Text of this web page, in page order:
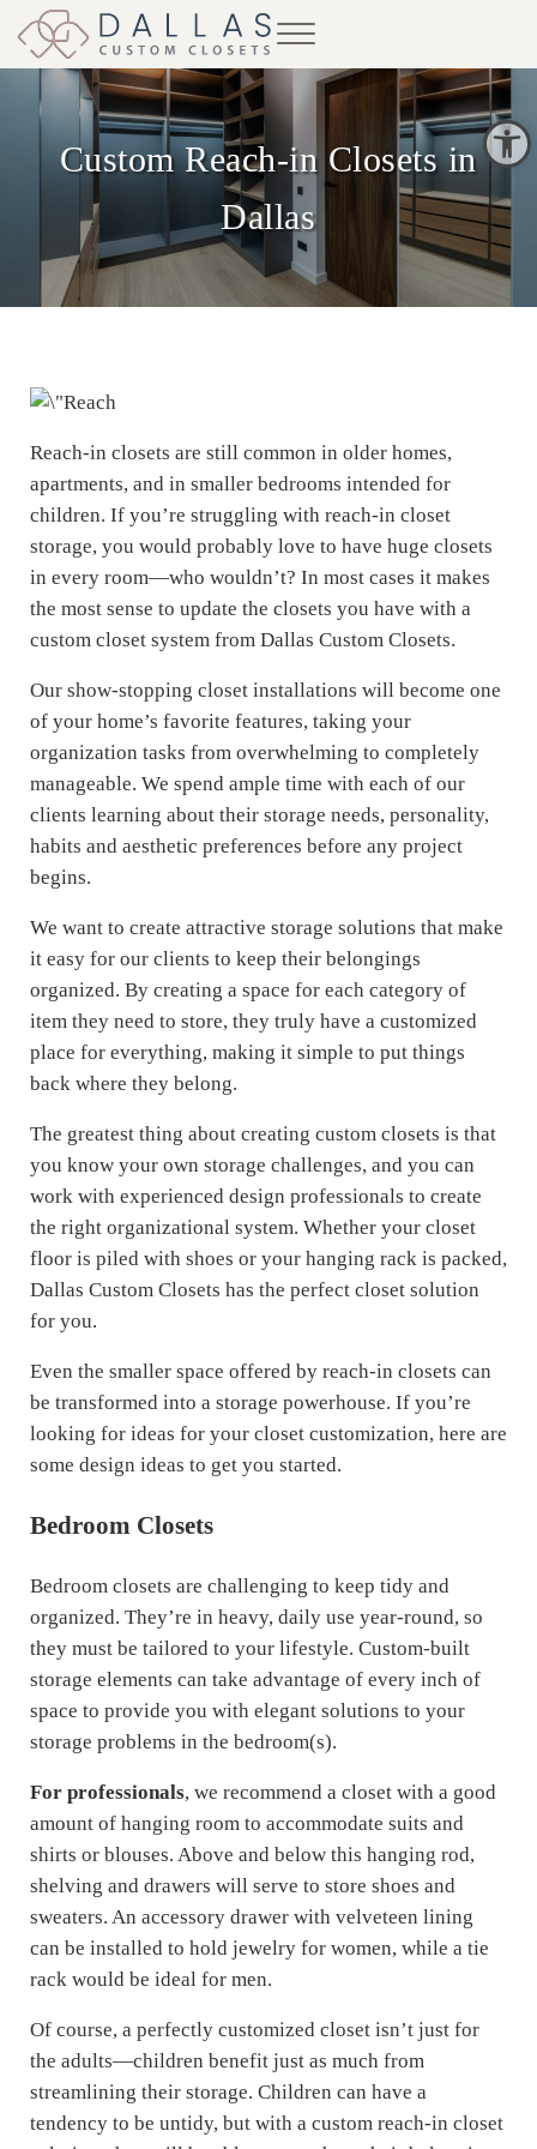
Open toolbar
Skip to main content
Skip to header right navigation
Skip to site footer
Dallas Custom Closets
Menu
Custom Reach-in Closets in
Dallas
Reach-in closets are still common in older homes,
apartments, and in smaller bedrooms intended for
children. If you’re struggling with reach-in closet
storage, you would probably love to have huge closets
in every room—who wouldn’t? In most cases it makes
the most sense to update the closets you have with a
custom closet system from Dallas Custom Closets.
Our show-stopping closet installations will become one
of your home’s favorite features, taking your
organization tasks from overwhelming to completely
manageable. We spend ample time with each of our
clients learning about their storage needs, personality,
habits and aesthetic preferences before any project
begins.
We want to create attractive storage solutions that make
it easy for our clients to keep their belongings
organized. By creating a space for each category of
item they need to store, they truly have a customized
place for everything, making it simple to put things
back where they belong.
The greatest thing about creating custom closets is that
you know your own storage challenges, and you can
work with experienced design professionals to create
the right organizational system. Whether your closet
floor is piled with shoes or your hanging rack is packed,
Dallas Custom Closets has the perfect closet solution
for you.
Even the smaller space offered by reach-in closets can
be transformed into a storage powerhouse. If you’re
looking for ideas for your closet customization, here are
some design ideas to get you started.
Bedroom Closets
Bedroom closets are challenging to keep tidy and
organized. They’re in heavy, daily use year-round, so
they must be tailored to your lifestyle. Custom-built
storage elements can take advantage of every inch of
space to provide you with elegant solutions to your
storage problems in the bedroom(s).
For professionals, we recommend a closet with a good
amount of hanging room to accommodate suits and
shirts or blouses. Above and below this hanging rod,
shelving and drawers will serve to store shoes and
sweaters. An accessory drawer with velveteen lining
can be installed to hold jewelry for women, while a tie
rack would be ideal for men.
Of course, a perfectly customized closet isn’t just for
the adults—children benefit just as much from
streamlining their storage. Children can have a
tendency to be untidy, but with a custom reach-in closet